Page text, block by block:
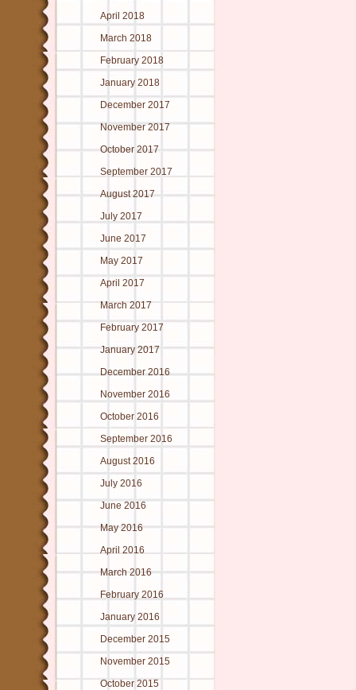
April 2018
March 2018
February 2018
January 2018
December 2017
November 2017
October 2017
September 2017
August 2017
July 2017
June 2017
May 2017
April 2017
March 2017
February 2017
January 2017
December 2016
November 2016
October 2016
September 2016
August 2016
July 2016
June 2016
May 2016
April 2016
March 2016
February 2016
January 2016
December 2015
November 2015
October 2015